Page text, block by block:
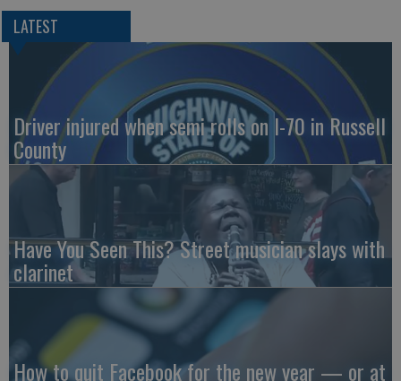
LATEST
Driver injured when semi rolls on I-70 in Russell
County
Have You Seen This? Street musician slays with
clarinet
How to quit Facebook for the new year — or at